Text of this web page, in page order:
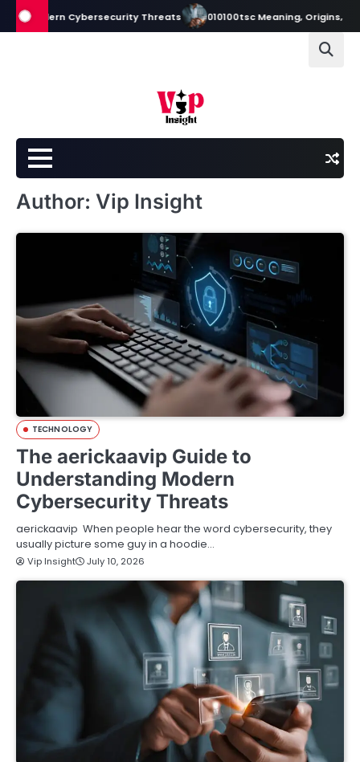
Skip
to
Cybersecurity Threats 010100tsc Meaning, Origins, and Its
Author: Vip Insight
TECHNOLOGY
The aerickaavip Guide to
Understanding Modern
Cybersecurity Threats
aerickaavip When people hear the word cybersecurity, they
usually picture some guy in a hoodie…
Vip Insight July 10, 2026